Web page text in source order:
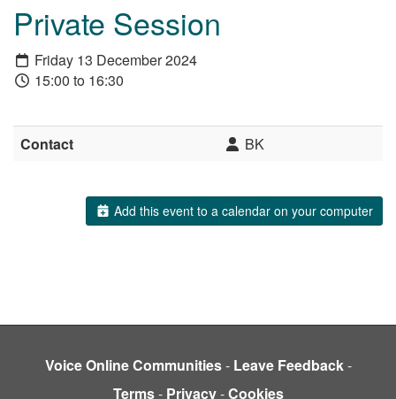
Private Session
Friday 13 December 2024
15:00 to 16:30
Contact BK
Add this event to a calendar on your computer
Voice Online Communities- Leave Feedback-
Terms- Privacy-Cookies